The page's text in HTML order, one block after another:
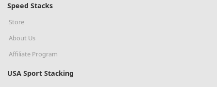
Speed Stacks
Store
About Us
Affiliate Program
USA Sport Stacking